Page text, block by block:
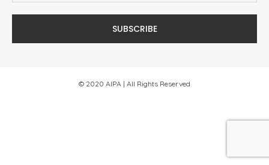
© 2020 AIPA | All Rights Reserved